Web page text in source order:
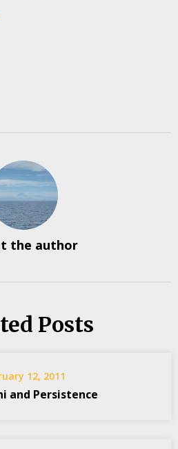
the author
Posts
12, 2011
and Persistence